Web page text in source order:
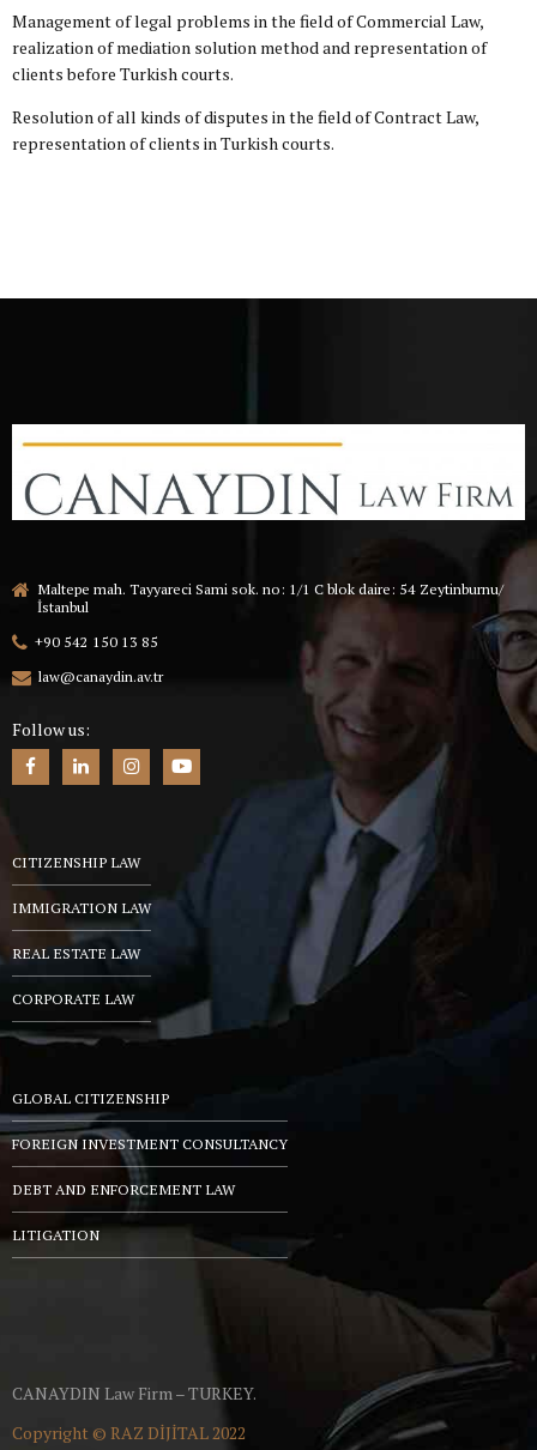
Management of legal problems in the field of Commercial Law,
realization of mediation solution method and representation of
clients before Turkish courts.
Resolution of all kinds of disputes in the field of Contract Law,
representation of clients in Turkish courts.
Maltepe mah. Tayyareci Sami sok. no: 1/1 C blok daire: 54 Zeytinburnu/
İstanbul
+90 542 150 13 85
law@canaydin.av.tr
Follow us:
CITIZENSHIP LAW
IMMIGRATION LAW
REAL ESTATE LAW
CORPORATE LAW
GLOBAL CITIZENSHIP
FOREIGN INVESTMENT CONSULTANCY
DEBT AND ENFORCEMENT LAW
LITIGATION
CANAYDIN Law Firm – TURKEY.
Copyright © RAZ DİJİTAL2022